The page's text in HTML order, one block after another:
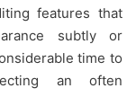
features that
subtly or
time to
an often